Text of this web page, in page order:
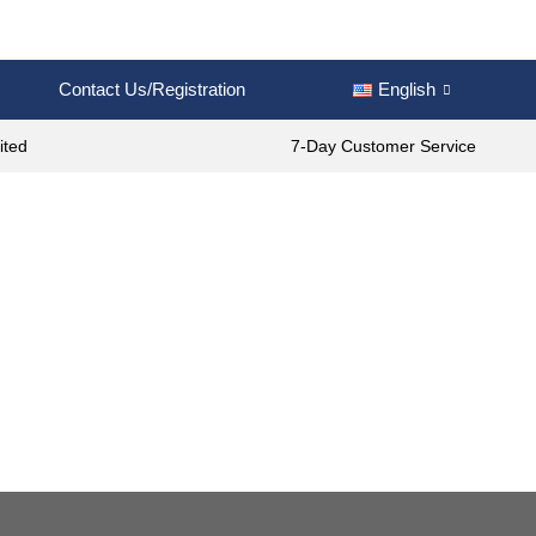
Contact Us/Registration English
7-Day Customer Service